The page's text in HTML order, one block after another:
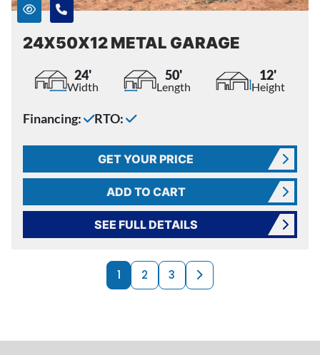
24X50X12 METAL GARAGE
24'
Width
50'
Length
12'
Height
Financing: RTO:
GET YOUR PRICE
ADD TO CART
SEE FULL DETAILS
PRODUCTS
1 2 3 Next page